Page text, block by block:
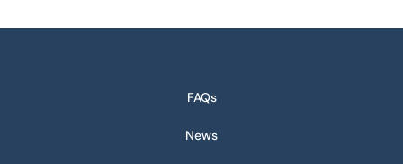
FAQs
News